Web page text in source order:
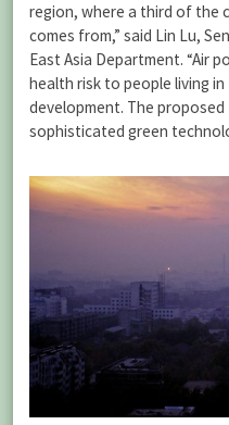
region, where a third of the
comes from,” said Lin Lu,
East Asia Department. “Air
health risk to people living
development. The
sophisticated green